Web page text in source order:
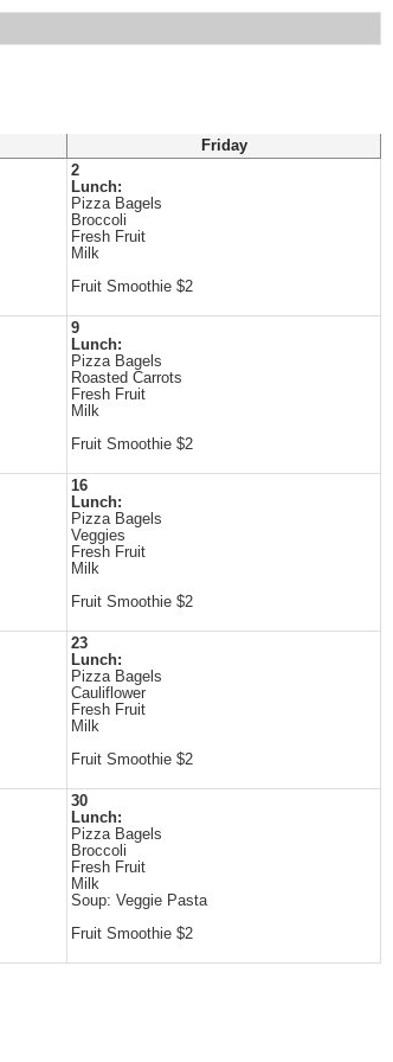
Friday
2
Lunch:
Pizza Bagels
Broccoli
Fresh Fruit
Milk
Fruit Smoothie $2
9
Lunch:
Pizza Bagels
Roasted Carrots
Fresh Fruit
Milk
Fruit Smoothie $2
16
Lunch:
Pizza Bagels
Veggies
Fresh Fruit
Milk
Fruit Smoothie $2
23
Lunch:
Pizza Bagels
Cauliflower
Fresh Fruit
Milk
Fruit Smoothie $2
30
Lunch:
Pizza Bagels
Broccoli
Fresh Fruit
Milk
Soup: Veggie Pasta
Fruit Smoothie $2